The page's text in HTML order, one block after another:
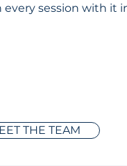
every session with it
THE TEAM